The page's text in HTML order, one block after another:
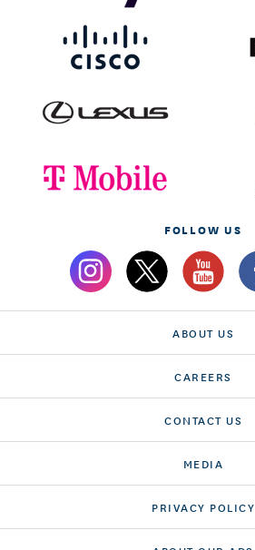
FOLLOW US
ABOUT US
CAREERS
CONTACT US
MEDIA
PRIVACY POLICY